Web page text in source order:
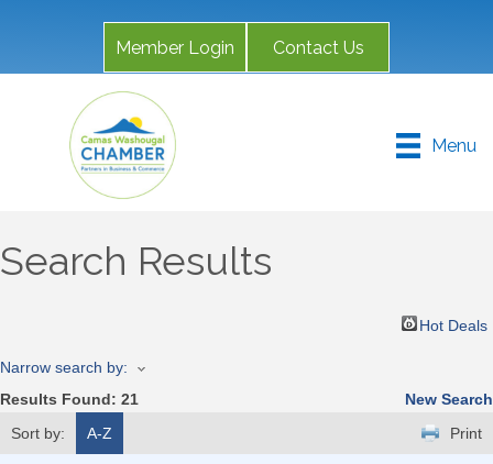
Member Login Contact Us
Menu
Search Results
Hot Deals
Narrow search by:
Results Found: 21
New Search
Sort by:
A-Z Print